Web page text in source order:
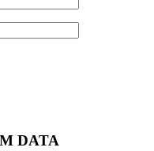
DATA